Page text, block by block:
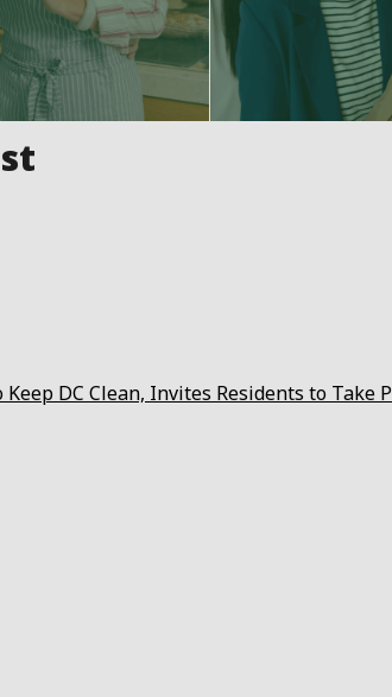
DC Clean, Invites Residents to Take